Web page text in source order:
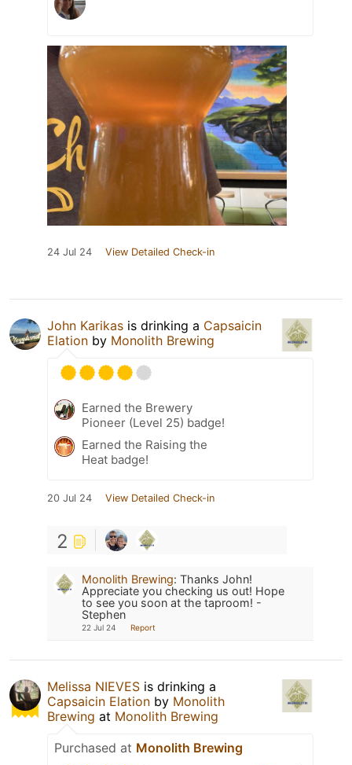
24 Jul 24 View Detailed Check-in
John Karikas is drinking a Capsaicin
Elation by Monolith Brewing
Earned the Brewery
Pioneer (Level 25) badge!
Earned the Raising the
Heat badge!
20 Jul 24 View Detailed Check-in
2
Monolith Brewing: Thanks John!
Appreciate you checking us out! Hope
to see you soon at the taproom! -
Stephen
22 Jul 24 Report
Melissa NIEVES is drinking a
Capsaicin Elation by Monolith
Brewing at Monolith Brewing
Purchased at Monolith Brewing